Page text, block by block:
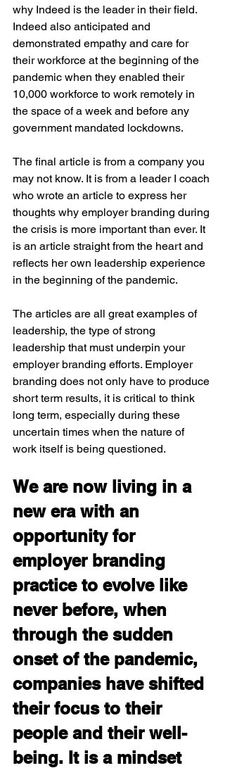
why Indeed is the leader in their field.
Indeed also anticipated and
demonstrated empathy and care for
their workforce at the beginning of the
pandemic when they enabled their
10,000 workforce to work remotely in
the space of a week and before any
government mandated lockdowns.
The final article is from a company you
may not know. It is from a leader I coach
who wrote an article to express her
thoughts why employer branding during
the crisis is more important than ever. It
is an article straight from the heart and
reflects her own leadership experience
in the beginning of the pandemic.
The articles are all great examples of
leadership, the type of strong
leadership that must underpin your
employer branding efforts. Employer
branding does not only have to produce
short term results, it is critical to think
long term, especially during these
uncertain times when the nature of
work itself is being questioned.
We are now living in a
new era with an
opportunity for
employer branding
practice to evolve like
never before, when
through the sudden
onset of the pandemic,
companies have shifted
their focus to their
people and their well-
being. It is a mindset